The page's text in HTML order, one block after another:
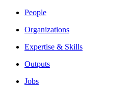
People
Organizations
Expertise & Skills
Outputs
Jobs